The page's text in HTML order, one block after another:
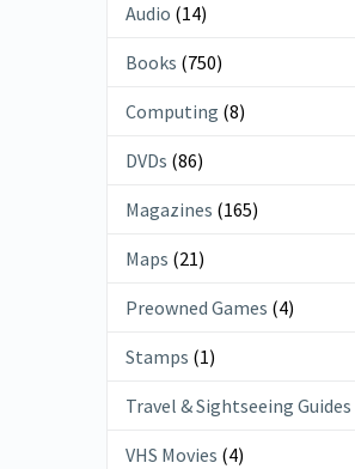
Audio (14)
Books (750)
Computing (8)
DVDs (86)
Magazines (165)
Maps (21)
Preowned Games (4)
Stamps (1)
Travel & Sightseeing Guides
VHS Movies (4)